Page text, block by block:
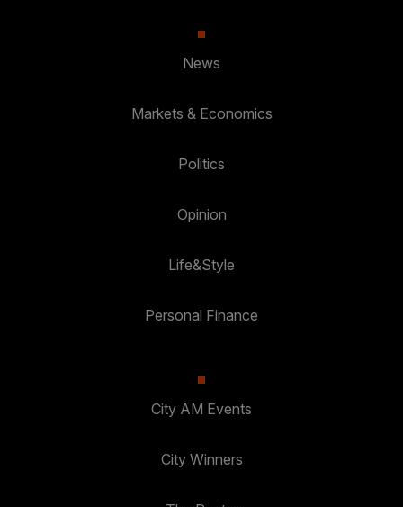
News
Markets & Economics
Politics
Opinion
Life&Style
Personal Finance
City AM Events
City Winners